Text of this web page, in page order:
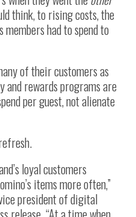
think, to rising costs, the
had to spend to
of their customers as
and rewards programs are
per guest, not alienate
loyal customers
items more often,”
president of digital